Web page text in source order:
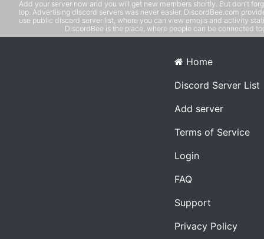
Add your server now and you will get new members shortly. But don't
top. Advertising discord servers was never easier. DiscordBee.com
use public discord server list, where you can view emojis and activity
DiscordBee is the place, where people can be connected
Home
Discord Server List
Add server
Terms of Service
Login
FAQ
Support
Privacy Policy